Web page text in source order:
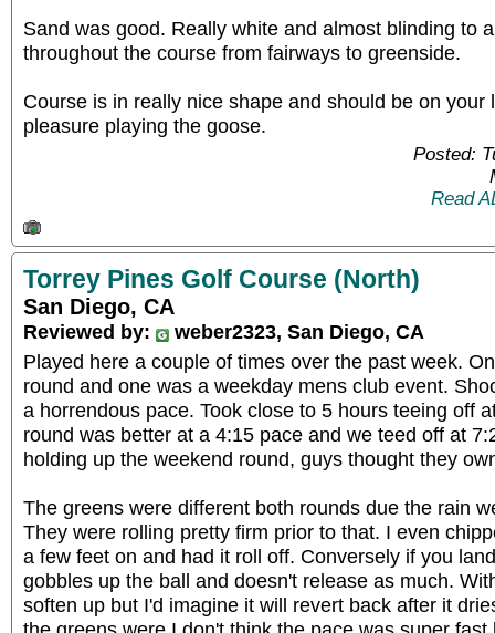
Sand was good. Really white and almost blinding to
throughout the course from fairways to greenside.
Course is in really nice shape and should be on your
pleasure playing the goose.
Posted:
Read
Torrey Pines Golf Course (North)
San Diego, CA
Reviewed by:
weber2323, San Diego, CA
Played here a couple of times over the past week.
round and one was a weekday mens club event.
a horrendous pace. Took close to 5 hours teeing off
round was better at a 4:15 pace and we teed off at
holding up the weekend round, guys thought they
The greens were different both rounds due the rain
They were rolling pretty firm prior to that. I even
a few feet on and had it roll off. Conversely if you
gobbles up the ball and doesn't release as much.
soften up but I'd imagine it will revert back after it